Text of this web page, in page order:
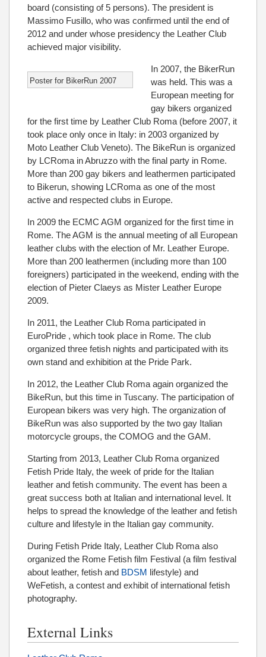
board (consisting of 5 persons). The president is
Massimo Fusillo, who was confirmed until the end of
2012 and under whose presidency the Leather Club
achieved major visibility.
Poster for BikerRun 2007
In 2007, the BikerRun
was held. This was a
European meeting for
gay bikers organized
for the first time by Leather Club Roma (before 2007, it
took place only once in Italy: in 2003 organized by
Moto Leather Club Veneto). The BikeRun is organized
by LCRoma in Abruzzo with the final party in Rome.
More than 200 gay bikers and leathermen participated
to Bikerun, showing LCRoma as one of the most
active and respected clubs in Europe.
In 2009 the ECMC AGM organized for the first time in
Rome. The AGM is the annual meeting of all European
leather clubs with the election of Mr. Leather Europe.
More than 200 leathermen (including more than 100
foreigners) participated in the weekend, ending with the
election of Pieter Claeys as Mister Leather Europe
2009.
In 2011, the Leather Club Roma participated in
EuroPride , which took place in Rome. The club
organized three fetish nights and participated with its
own stand and exhibition at the Pride Park.
In 2012, the Leather Club Roma again organized the
BikeRun, but this time in Tuscany. The participation of
European bikers was very high. The organization of
BikeRun was also supported by the two gay Italian
motorcycle groups, the COMOG and the GAM.
Starting from 2013, Leather Club Roma organized
Fetish Pride Italy, the week of pride for the Italian
leather and fetish community. The event has been a
great success both at Italian and international level. It
helps to spread the knowledge of the leather and fetish
culture and lifestyle in the Italian gay community.
During Fetish Pride Italy, Leather Club Roma also
organized the Rome Fetish film Festival (a film festival
about leather, fetish and BDSM lifestyle) and
WeFetish, a contest and exhibit of international fetish
photography.
External Links